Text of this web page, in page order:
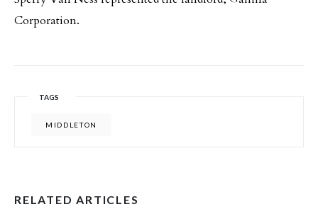
Corporation.
TAGS
MIDDLETON
RELATED ARTICLES